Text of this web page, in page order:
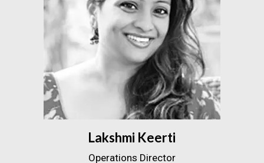
Lakshmi Keerti
Operations Director